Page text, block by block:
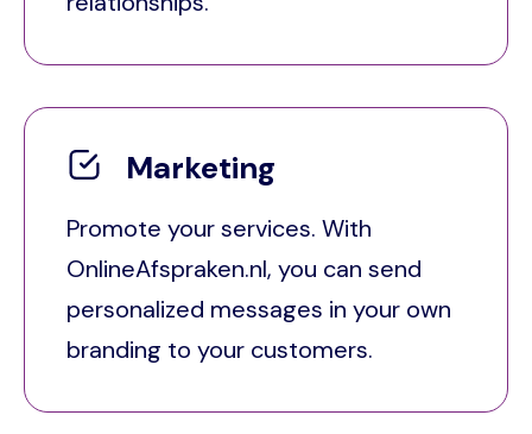
Marketing
Promote your services. With
OnlineAfspraken.nl, you can send
personalized messages in your own
branding to your customers.